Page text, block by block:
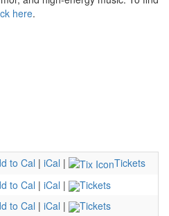
here.
to Cal | iCal |
Tickets
to Cal | iCal |
Tickets
to Cal | iCal |
Tickets